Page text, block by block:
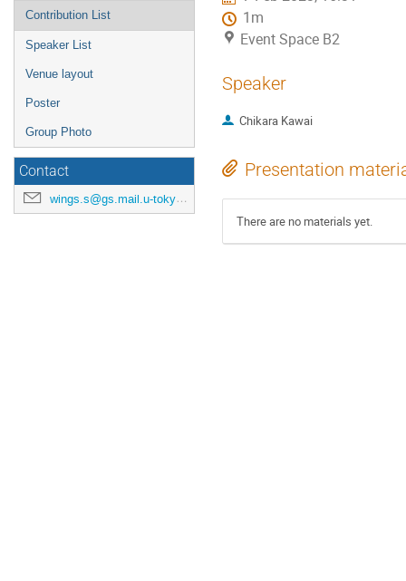
Contribution List
Speaker List
Venue layout
Poster
Group Photo
Contact
wings.s@gs.mail.u-tokyo.ac.jp
1m
Event Space B2
Speaker
Chikara Kawai
Presentation
There are no materials yet.